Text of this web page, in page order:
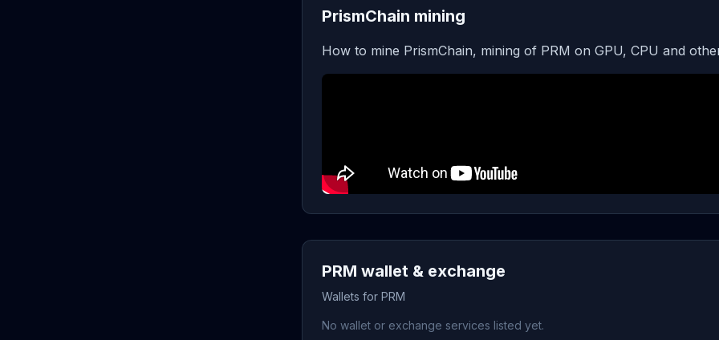
PrismChain mining
How to mine PrismChain, mining of PRM on GPU, CPU and
PRM wallet & exchange
Wallets for PRM
No wallet or exchange services listed yet.